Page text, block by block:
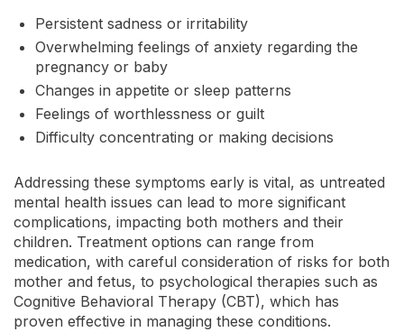
Persistent sadness or irritability
Overwhelming feelings of anxiety regarding the
pregnancy or baby
Changes in appetite or sleep patterns
Feelings of worthlessness or guilt
Difficulty concentrating or making decisions
Addressing these symptoms early is vital, as untreated
mental health issues can lead to more significant
complications, impacting both mothers and their
children. Treatment options can range from
medication, with careful consideration of risks for both
mother and fetus, to psychological therapies such as
Cognitive Behavioral Therapy (CBT), which has
proven effective in managing these conditions.